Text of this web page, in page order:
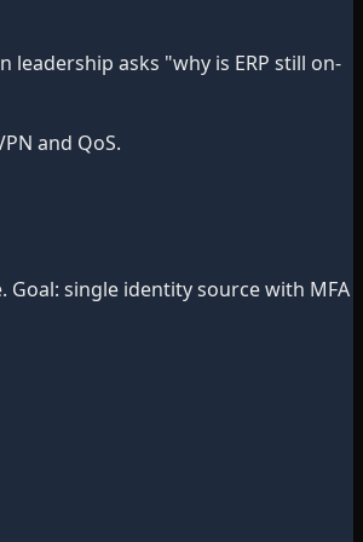
asks "why is ERP still on-
and QoS.
single identity source with MFA